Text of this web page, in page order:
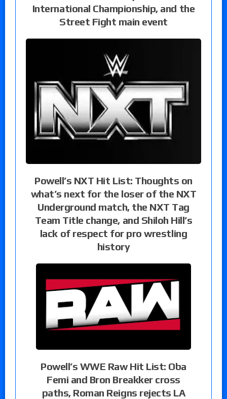
International Championship, and the
Street Fight main event
Powell’s NXT Hit List: Thoughts on
what’s next for the loser of the NXT
Underground match, the NXT Tag
Team Title change, and Shiloh Hill’s
lack of respect for pro wrestling
history
Powell’s WWE Raw Hit List: Oba
Femi and Bron Breakker cross
paths, Roman Reigns rejects LA